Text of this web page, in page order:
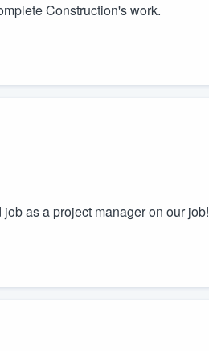
Construction's work.
as a project manager on our job!